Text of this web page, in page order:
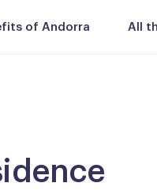
of Andorra All